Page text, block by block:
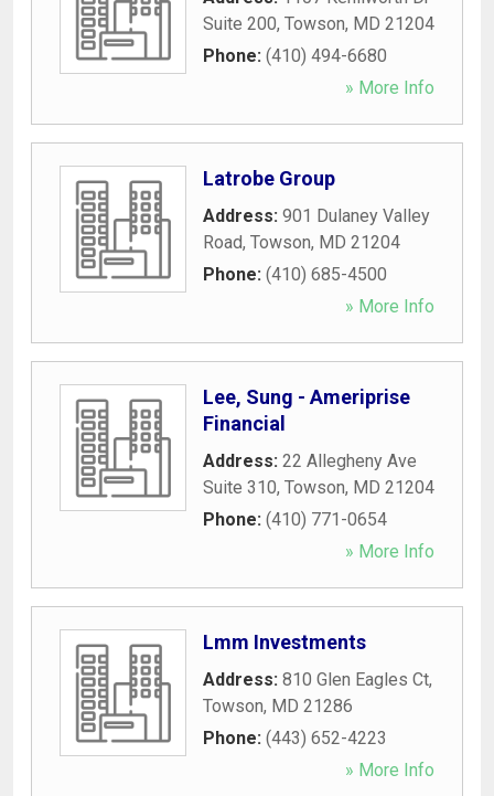
Suite 200, Towson, MD 21204
Phone: (410) 494-6680
» More Info
Latrobe Group
Address: 901 Dulaney Valley
Road, Towson, MD 21204
Phone: (410) 685-4500
» More Info
Lee, Sung - Ameriprise
Financial
Address: 22 Allegheny Ave
Suite 310, Towson, MD 21204
Phone: (410) 771-0654
» More Info
Lmm Investments
Address: 810 Glen Eagles Ct,
Towson, MD 21286
Phone: (443) 652-4223
» More Info